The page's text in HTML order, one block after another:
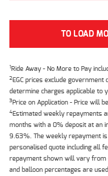
TO LOAD
1Ride Away - No More to Pay
2EGC prices exclude
determine charges applicable to
3Price on Application - Price will
4Estimated weekly repayments
months with a 0% deposit at an
9.63%. The weekly repayment
personalised quote including all
repayment shown will vary
and balloon percentages are